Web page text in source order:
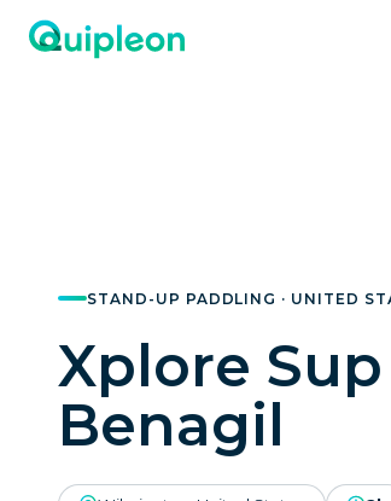
STAND-UP PADDLING · UNITED
Xplore
Benagil